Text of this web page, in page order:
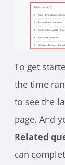
To get
the time
to see the
page. And
Related
can